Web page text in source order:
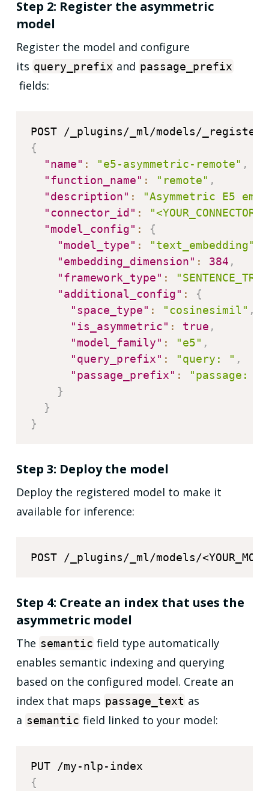
Step 2: Register the asymmetric
model
Register the model and configure
its query_prefix and passage_prefix
fields:
{
"name" : "e5-asymmetric-remote" ,
"function_name" : "remote" ,
"description" :
"Asymmetric E5
"connector_id" :
"model_config" :
{
"model_type" : "text_embedding"
"embedding_dimension" : 384 ,
"framework_type" :
"additional_config" :
{
"space_type" : "cosinesimil" ,
"is_asymmetric" : true ,
"model_family" : "e5" ,
"query_prefix" : "query: " ,
"passage_prefix" :
"passage: "
}
}
}
Step 3: Deploy the model
Deploy the registered model to make it
available for inference:
Step 4: Create an index that uses the
asymmetric model
The semantic field type automatically
enables semantic indexing and querying
based on the configured model. Create an
index that maps passage_text as
a semantic field linked to your model:
{